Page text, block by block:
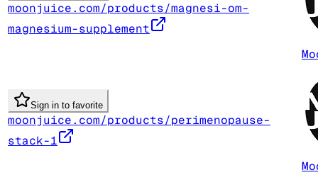
moonjuice.com/products/magnesi-om-
magnesium-supplement
Sign in to favorite
moonjuice.com/products/perimenopause-
stack-1